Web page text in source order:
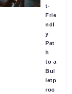
t-
Frie
ndl
y
Pat
h
to a
Bul
letp
roo